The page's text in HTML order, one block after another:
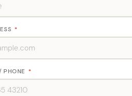
r
h
r
*
PHONE *